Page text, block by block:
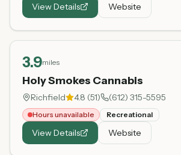
View Details Website
3.9miles
Holy Smokes Cannabis
Richfield 4.8 (51) (612) 315-5595
Hours unavailable Recreational
View Details Website